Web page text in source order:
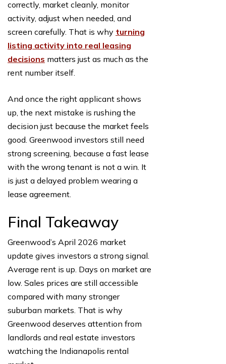
correctly, market cleanly, monitor
activity, adjust when needed, and
screen carefully. That is why turning
listing activity into real leasing
decisions matters just as much as the
rent number itself.
And once the right applicant shows
up, the next mistake is rushing the
decision just because the market feels
good. Greenwood investors still need
strong screening, because a fast lease
with the wrong tenant is not a win. It
is just a delayed problem wearing a
lease agreement.
Final Takeaway
Greenwood’s April 2026 market
update gives investors a strong signal.
Average rent is up. Days on market are
low. Sales prices are still accessible
compared with many stronger
suburban markets. That is why
Greenwood deserves attention from
landlords and real estate investors
watching the Indianapolis rental